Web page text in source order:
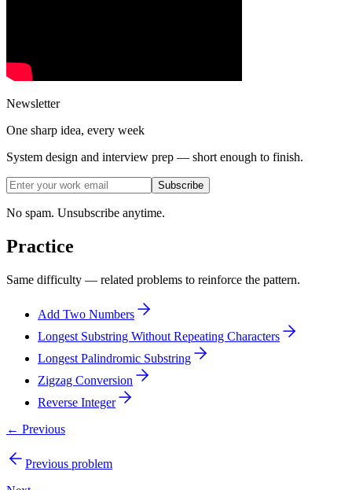
Newsletter
One sharp idea, every week
System design and interview prep — short enough to finish.
Subscribe
No spam. Unsubscribe anytime.
Practice
Same difficulty — related problems to reinforce the pattern.
Add Two Numbers
Longest Substring Without Repeating Characters
Longest Palindromic Substring
Zigzag Conversion
Reverse Integer
← Previous
Previous problem